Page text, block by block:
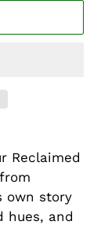
Reclaimed
own story
hues, and